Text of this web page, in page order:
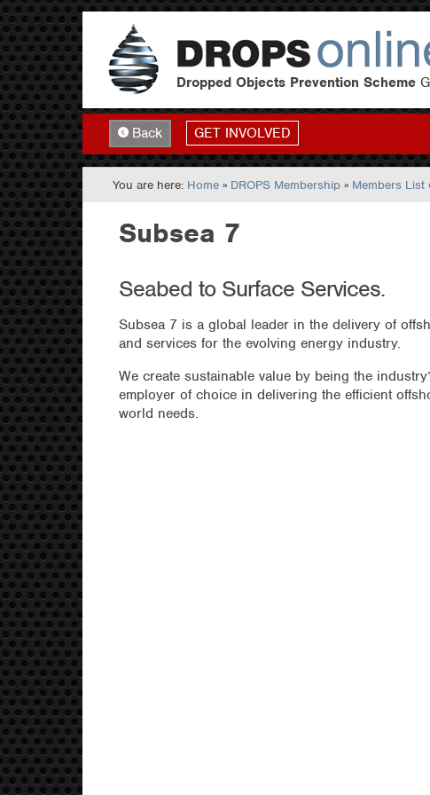
Dropped Objects Prevention Scheme
Back GET INVOLVED
You are here: Home » DROPS Membership » Members List
Subsea 7
Seabed to Surface Services.
Subsea 7 is a global leader in the delivery of
and services for the evolving energy industry.
We create sustainable value by being the
employer of choice in delivering the efficient
world needs.